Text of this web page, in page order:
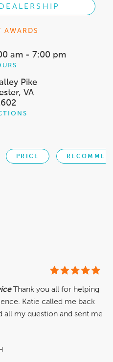
AWARDS
am - 7:00 pm
Pike
VA
PRICE
Thank you all for helping
Katie called me back
all my question and sent me